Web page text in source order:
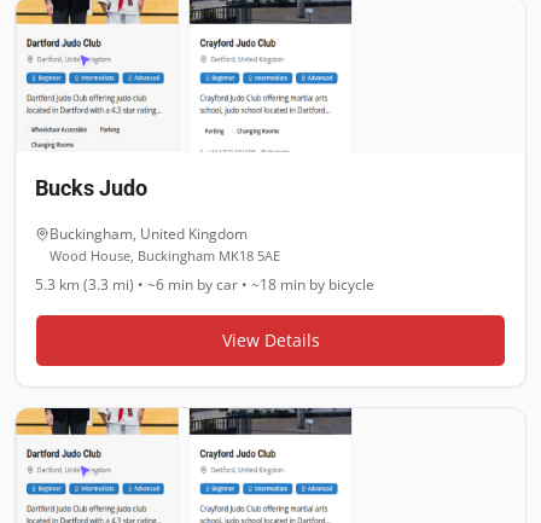
Bucks Judo
Buckingham, United Kingdom
Wood House, Buckingham MK18 5AE
5.3 km (3.3 mi) • ~6 min by car • ~18 min by bicycle
View Details